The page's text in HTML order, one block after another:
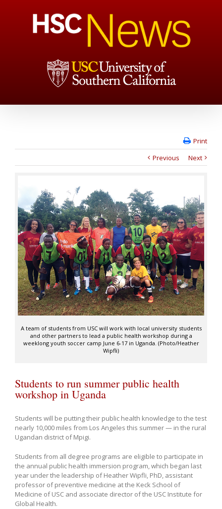
Print
Previous
Next
A team of students from USC will work with local university students
and other partners to lead a public health workshop during a
weeklong youth soccer camp June 6-17 in Uganda. (Photo/Heather
Wipfli)
Students to run summer public health
workshop in Uganda
Students will be putting their public health knowledge to the test
nearly 10,000 miles from Los Angeles this summer — in the rural
Ugandan district of Mpigi.
Students from all degree programs are eligible to participate in
the annual public health immersion program, which began last
year under the leadership of Heather Wipfli, PhD, assistant
professor of preventive medicine at the Keck School of
Medicine of USC and associate director of the USC Institute for
Global Health.